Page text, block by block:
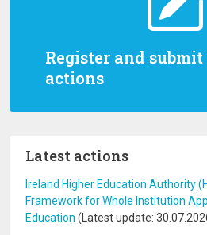
Register and submit
actions
Latest actions
Ireland Higher Education Authority
Framework for Whole Institution
Education (Latest update: